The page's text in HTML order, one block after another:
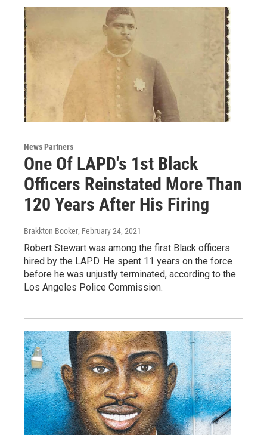
News Partners
One Of LAPD's 1st Black
Officers Reinstated More Than
120 Years After His Firing
Brakkton Booker, February 24, 2021
Robert Stewart was among the first Black officers
hired by the LAPD. He spent 11 years on the force
before he was unjustly terminated, according to the
Los Angeles Police Commission.